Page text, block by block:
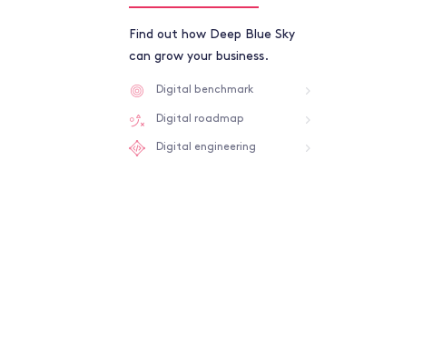
Find out how Deep Blue Sky
can grow your business.
Digital benchmark
Digital roadmap
Digital engineering